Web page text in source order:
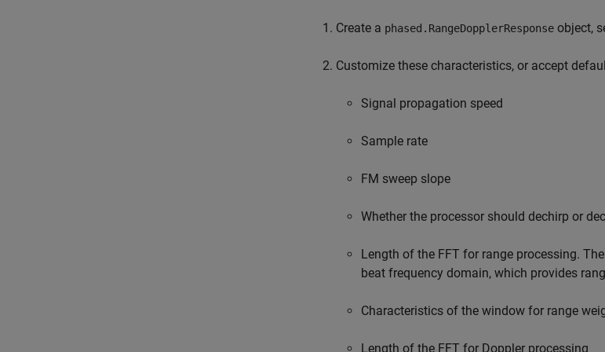
Create a phased.RangeDopplerResponse object,
Customize these characteristics, or accept
Signal propagation speed
Sample rate
FM sweep slope
Whether the processor should dechirp or
Length of the FFT for range processing.
beat frequency domain, which provides
Characteristics of the window for range
Length of the FFT for Doppler processing